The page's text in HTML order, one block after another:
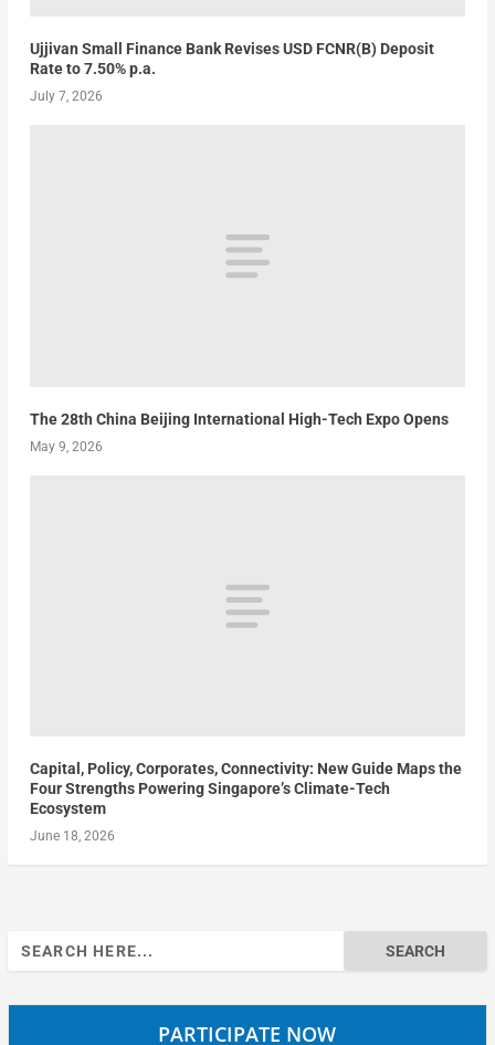
Ujjivan Small Finance Bank Revises USD FCNR(B) Deposit
Rate to 7.50% p.a.
July 7, 2026
The 28th China Beijing International High-Tech Expo Opens
May 9, 2026
Capital, Policy, Corporates, Connectivity: New Guide Maps the
Four Strengths Powering Singapore’s Climate-Tech
Ecosystem
June 18, 2026
Search
for:
PARTICIPATE NOW